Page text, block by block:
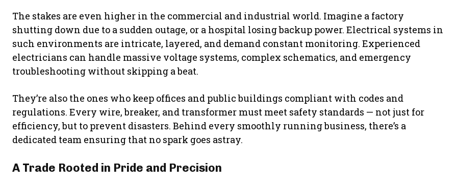
The stakes are even higher in the commercial and industrial world. Imagine a factory
shutting down due to a sudden outage, or a hospital losing backup power. Electrical systems in
such environments are intricate, layered, and demand constant monitoring. Experienced
electricians can handle massive voltage systems, complex schematics, and emergency
troubleshooting without skipping a beat.
They’re also the ones who keep offices and public buildings compliant with codes and
regulations. Every wire, breaker, and transformer must meet safety standards — not just for
efficiency, but to prevent disasters. Behind every smoothly running business, there’s a
dedicated team ensuring that no spark goes astray.
A Trade Rooted in Pride and Precision